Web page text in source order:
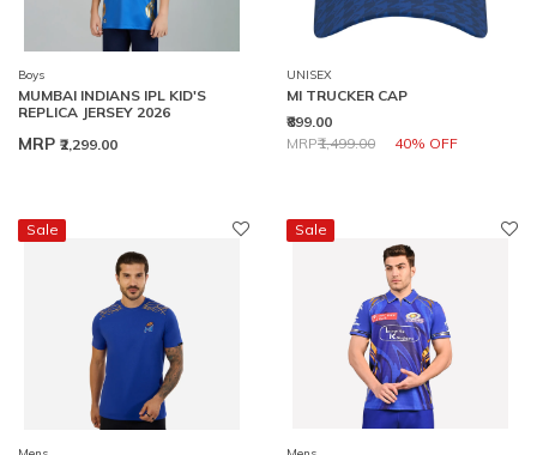
Boys
MUMBAI INDIANS IPL KID'S
REPLICA JERSEY 2026
MRP ₹2,299.00
UNISEX
MI TRUCKER CAP
₹899.00
Price reduced from
MRP₹1,499.00 40% OFF
to
Sale Sale